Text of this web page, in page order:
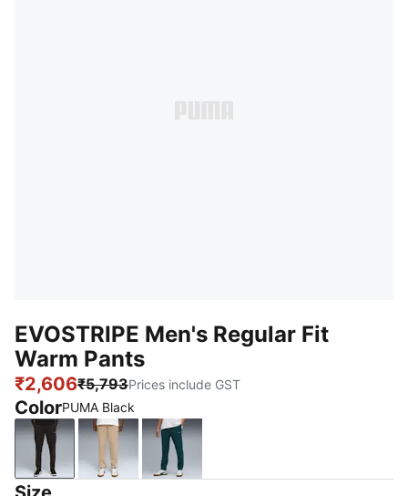
EVOSTRIPE Men's Regular Fit
Warm Pants
₹2,606₹5,793Prices include GST
ColorPUMA Black
PUMA BlackIce CoffeeGreen Terrain